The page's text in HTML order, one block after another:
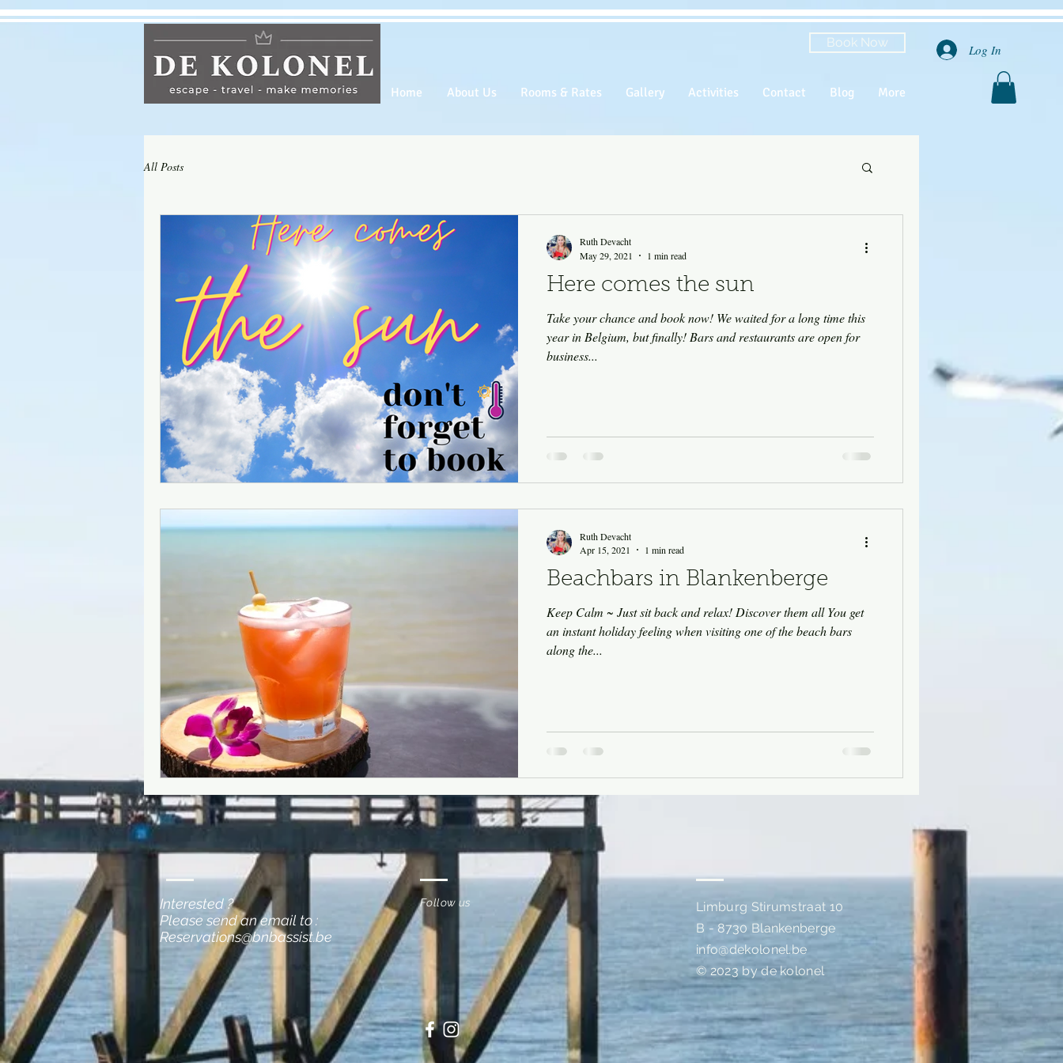
Home About Us Rooms & Rates Gallery Activities Contact Blog More
Book Now Log In
All Posts
Here comes the sun
Take your chance and book now! We waited for a long time this
year in Belgium, but finally! Bars and restaurants are open for
business...
Ruth Devacht
May 29, 2021
1 min read
Beachbars in Blankenberge
Keep Calm ~ Just sit back and relax! Discover them all You get
an instant holiday feeling when visiting one of the beach bars
along the...
Ruth Devacht
Apr 15, 2021
1 min read
Interested ?
Please send an email to :
Reservations@bnbassist.be
Follow us
Limburg Stirumstraat 10
B - 8730 Blankenberge
info@dekolonel.be
© 2023 by de kolonel